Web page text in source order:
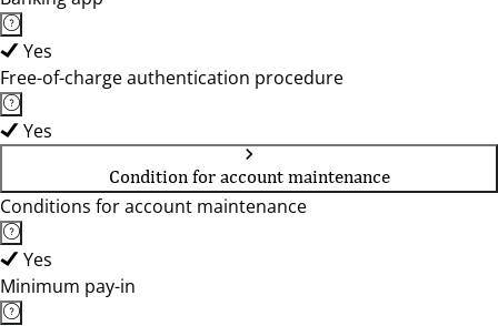
Yes
Free-of-charge authentication procedure
Yes
Condition for account maintenance
Conditions for account maintenance
Yes
Minimum pay-in